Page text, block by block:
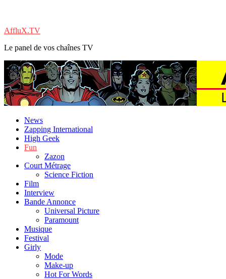
AffluX.TV
Le panel de vos chaînes TV
News
Zapping International
High Geek
Fun
Zazon
Court Métrage
Science Fiction
Film
Interview
Bande Annonce
Universal Picture
Paramount
Musique
Festival
Girly
Mode
Make-up
Hot For Words